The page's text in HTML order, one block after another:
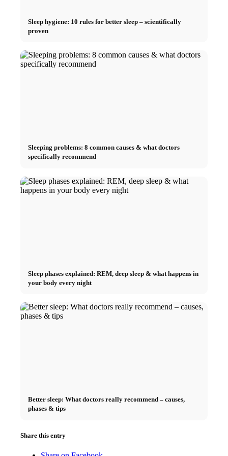
Sleep hygiene: 10 rules for better sleep – scientifically
proven
Sleeping problems: 8 common causes & what doctors
specifically recommend
Sleep phases explained: REM, deep sleep & what happens in
your body every night
Better sleep: What doctors really recommend – causes,
phases & tips
Share this entry